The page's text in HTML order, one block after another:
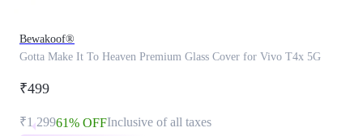
Bewakoof®
Gotta Make It To Heaven Premium Glass Cover for Vivo T4x 5G
₹499
₹1,29961% OFFInclusive of all taxes